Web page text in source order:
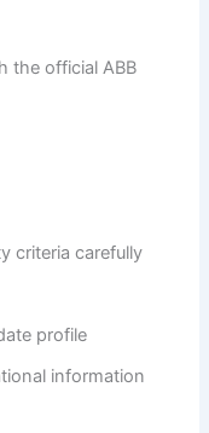
the official ABB
criteria carefully
profile
information